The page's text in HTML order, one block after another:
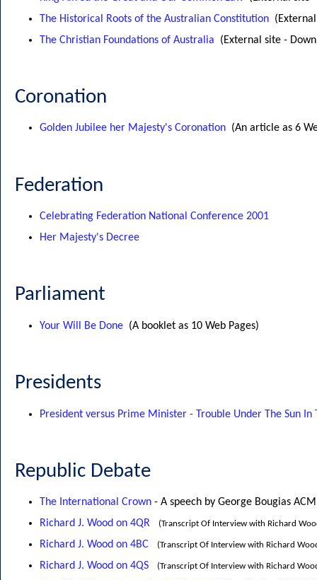
The Historical Roots of the Australian Constitution
The Christian Foundations of Australia
(External site -
Coronation
Golden Jubilee her Majesty's Coronation (An article as 6
Federation
Celebrating Federation National Conference 2001
Her Majesty's Decree
Parliament
Your Will Be Done (A booklet as 10 Web Pages)
Presidents
President versus Prime Minister - Trouble Under The Sun In
Republic Debate
The International Crown - A speech by George Bougias ACM
Richard J. Wood on 4QR
(Transcript Of Interview with Richard
Richard J. Wood on 4BC (Transcript Of Interview with Richard
Richard J. Wood on 4QS (Transcript Of Interview with Richard